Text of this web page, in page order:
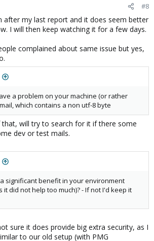
#8
after my last report and it does seem better
I will then keep watching it for a few days.
complained about same issue but yes,
a problem on your machine (or rather
which contains a non utf-8 byte
will try to search for it if there some
dev or test mails.
significant benefit in your environment
it did not help too much)? - If not I'd keep it
sure it does provide big extra security, as I
to our old setup (with PMG